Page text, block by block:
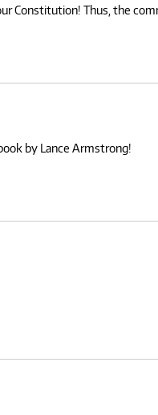
Constitution! Thus, the
by Lance Armstrong!